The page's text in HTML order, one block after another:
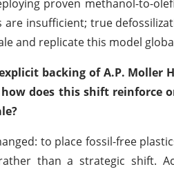
proven methanol-to-
insufficient; true
and replicate this model
backing of A.P.
does this shift reinforce
to place fossil-free
than a strategic shift.